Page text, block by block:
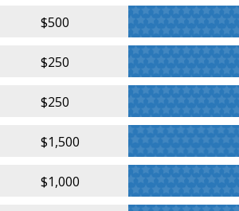
$500
$250
$250
$1,500
$1,000